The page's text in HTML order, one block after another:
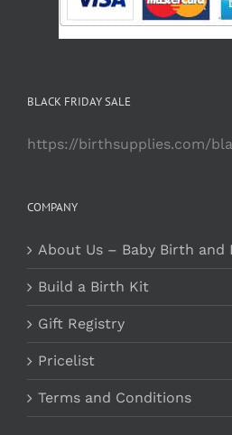
BLACK FRIDAY SALE
https://birthsupplies.com/
COMPANY
About Us – Baby Birth and
Build a Birth Kit
Gift Registry
Pricelist
Terms and Conditions